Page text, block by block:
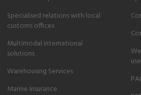
Specialised relations with local
customs offices
Multimodal international
solutions
Warehousing Services
Marine Insurance
use